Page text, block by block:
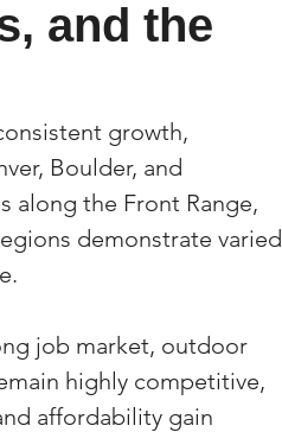
& Experiences
& Escrow Tips
podcast
and the
growth,
Boulder, and
along the Front Range,
demonstrate varied
job market, outdoor
highly competitive,
affordability gain